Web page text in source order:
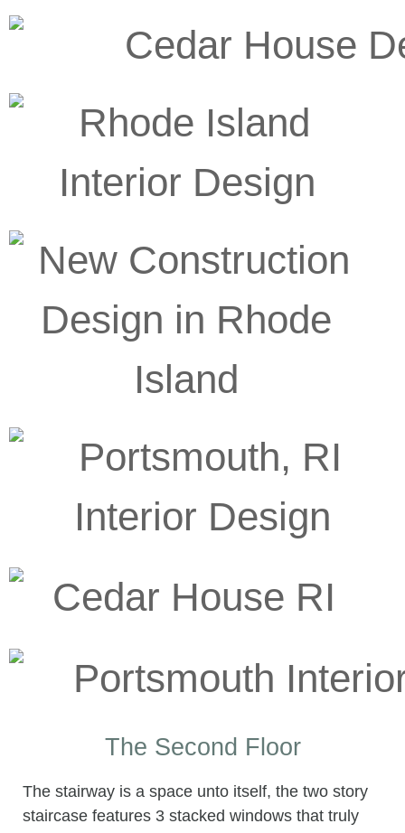
The Second Floor
The stairway is a space unto itself, the two story
staircase features 3 stacked windows that truly